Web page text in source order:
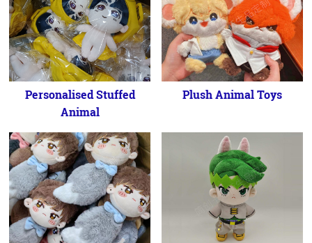
Personalised Stuffed
Animal
Plush Animal Toys